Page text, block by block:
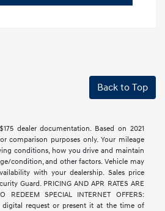
Back to Top
dealer documentation. Based on 2021
comparison purposes only. Your mileage
conditions, how you drive and maintain
condition, and other factors. Vehicle may
with your dealership. Sales price
Guard. PRICING AND APR RATES ARE
REDEEM SPECIAL INTERNET OFFERS:
digital request or present it at the time of